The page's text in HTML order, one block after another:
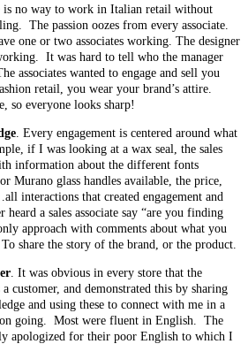
is no way to work in Italian retail without
The passion oozes from every associate.
one or two associates working. The designer
It was hard to tell who the manager
associates wanted to engage and sell you
retail, you wear your brand’s attire.
so everyone looks sharp!
. Every engagement is centered around what
if I was looking at a wax seal, the sales
information about the different fonts
Murano glass handles available, the price,
interactions that created engagement and
a sales associate say “are you finding
approach with comments about what you
share the story of the brand, or the product.
. It was obvious in every store that the
a customer, and demonstrated this by sharing
and using these to connect with me in a
going. Most were fluent in English. The
apologized for their poor English to which I